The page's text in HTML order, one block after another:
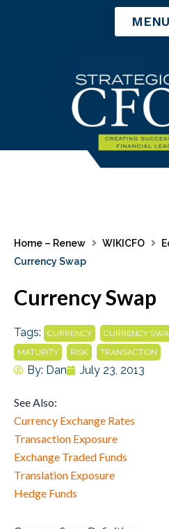
MENU
Home – Renew WIKICFO
Currency Swap
Currency Swap
Tags: CURRENCY CURRENCY
MATURITY RISK TRANSACTION
By: Dan July 23, 2013
See Also:
Currency Exchange Rates
Transaction Exposure
Exchange Traded Funds
Translation Exposure
Hedge Funds